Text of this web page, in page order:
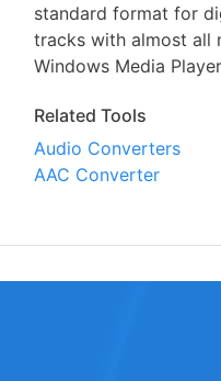
standard format for
tracks with almost all
Windows Media
Related Tools
Audio Converters
AAC Converter